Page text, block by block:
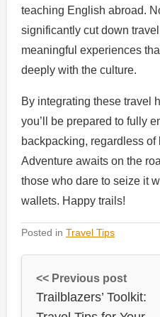
teaching English abroad.
significantly cut down
meaningful experiences
deeply with the culture.
By integrating these travel
you’ll be prepared to fully
backpacking, regardless of
Adventure awaits on the
those who dare to seize it
wallets. Happy trails!
Posted in Travel Tips
<< Previous post
Trailblazers’ Toolkit: